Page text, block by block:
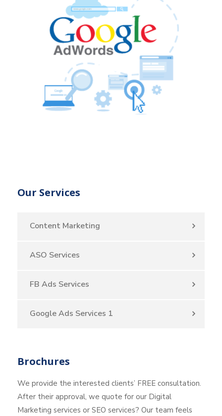
Our Services
Content Marketing
ASO Services
FB Ads Services
Google Ads Services 1
Brochures
We provide the interested clients’ FREE consultation.
After their approval, we quote for our Digital
Marketing services or SEO services? Our team feels